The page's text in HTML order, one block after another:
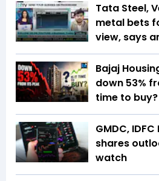
Tata Steel,
metal bets
view, says
Bajaj
down 53%
time to buy?
GMDC,
shares
watch